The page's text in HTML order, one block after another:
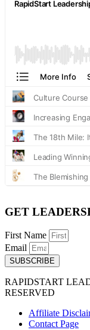
GET
First Name
Email
SUBSCRIBE
RAPIDSTART
RESERVED
Affiliate
Contact Page